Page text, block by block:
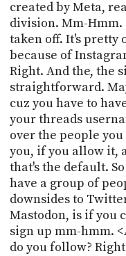
created by Meta,
division. Mm-
taken off. It's pretty
because of
Right. And the, the
straightforward.
cuz you have to
your threads
over the people
you, if you allow it,
that's the default.
have a group of
downsides to
Mastodon, is if you
sign up mm-hmm.
do you follow?